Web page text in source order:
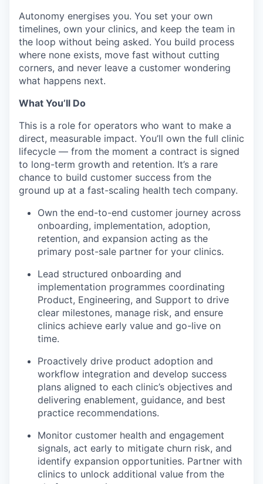
Autonomy energises you. You set your own
timelines, own your clinics, and keep the team in
the loop without being asked. You build process
where none exists, move fast without cutting
corners, and never leave a customer wondering
what happens next.
What You’ll Do
This is a role for operators who want to make a
direct, measurable impact. You’ll own the full clinic
lifecycle — from the moment a contract is signed
to long-term growth and retention. It’s a rare
chance to build customer success from the
ground up at a fast-scaling health tech company.
Own the end-to-end customer journey across
onboarding, implementation, adoption,
retention, and expansion acting as the
primary post-sale partner for your clinics.
Lead structured onboarding and
implementation programmes coordinating
Product, Engineering, and Support to drive
clear milestones, manage risk, and ensure
clinics achieve early value and go-live on
time.
Proactively drive product adoption and
workflow integration and develop success
plans aligned to each clinic’s objectives and
delivering enablement, guidance, and best
practice recommendations.
Monitor customer health and engagement
signals, act early to mitigate churn risk, and
identify expansion opportunities. Partner with
clinics to unlock additional value from the